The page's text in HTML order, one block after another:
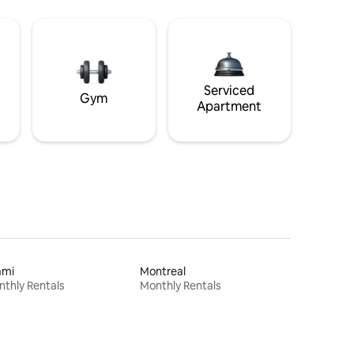
Gym
Serviced
Apartment
Rentals
Montreal
Monthly Rentals